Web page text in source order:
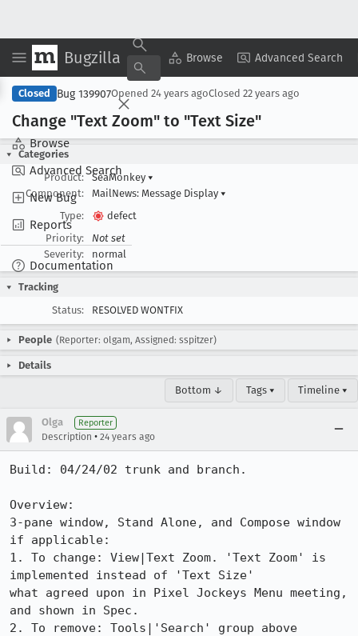
Bugzilla Browse Advanced Search
Browse
Advanced Search
New Bug
Reports
Documentation
Copy Summary ▾ View ▾
Closed Bug 139907Opened 24 years agoClosed 22 years ago
Change "Text Zoom" to "Text Size"
Categories
Product:
SeaMonkey ▾
Component:
MailNews: Message Display ▾
Type:
defect
Priority:
Not set
Severity:
normal
Tracking
Status:
RESOLVED WONTFIX
People (Reporter: olgam, Assigned: sspitzer)
Details
Bottom ↓ Tags ▾ Timeline ▾
Olga Reporter
Description • 24 years ago
Build: 04/24/02 trunk and branch.
Overview:
3-pane window, Stand Alone, and Compose window
if applicable:
1. To change: View|Text Zoom. 'Text Zoom' is
implemented instead of 'Text Size'
what agreed upon in Pixel Jockeys Menu meeting,
and shown in Spec.
2. To remove: Tools|'Search' group above